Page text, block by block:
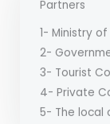
Partners
1- Ministry
2-
3- Tourist
4- Private
5- The local